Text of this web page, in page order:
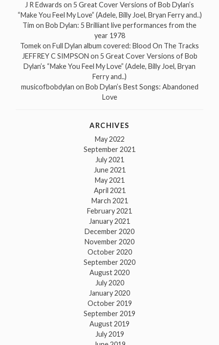
J R Edwards on 5 Great Cover Versions of Bob Dylan’s
“Make You Feel My Love” (Adele, Billy Joel, Bryan Ferry and..)
Tim on Bob Dylan: 5 Brilliant live performances from the
year 1978
Tomekon Full Dylan album covered: Blood On The Tracks
JEFFREY C SIMPSON on 5 Great Cover Versions of Bob
Dylan’s “Make You Feel My Love” (Adele, Billy Joel, Bryan
Ferry and..)
musicofbobdylan on Bob Dylan’s Best Songs: Abandoned
Love
ARCHIVES
May 2022
September 2021
July 2021
June 2021
May 2021
April 2021
March 2021
February 2021
January 2021
December 2020
November 2020
October 2020
September 2020
August 2020
July 2020
January 2020
October 2019
September 2019
August 2019
July 2019